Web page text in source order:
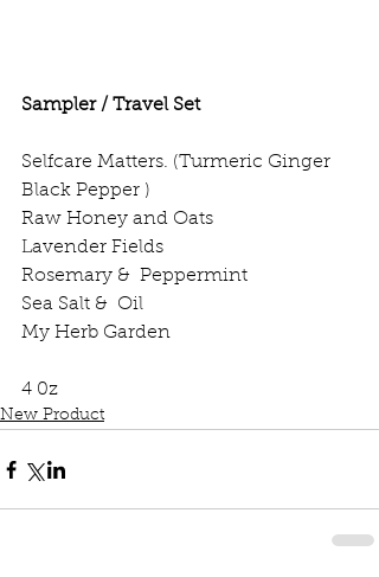
Sampler / Travel Set
Selfcare Matters. (Turmeric Ginger
Black Pepper )
Raw Honey and Oats
Lavender Fields
Rosemary &  Peppermint
Sea Salt &  Oil
My Herb Garden
4 0z
New Product